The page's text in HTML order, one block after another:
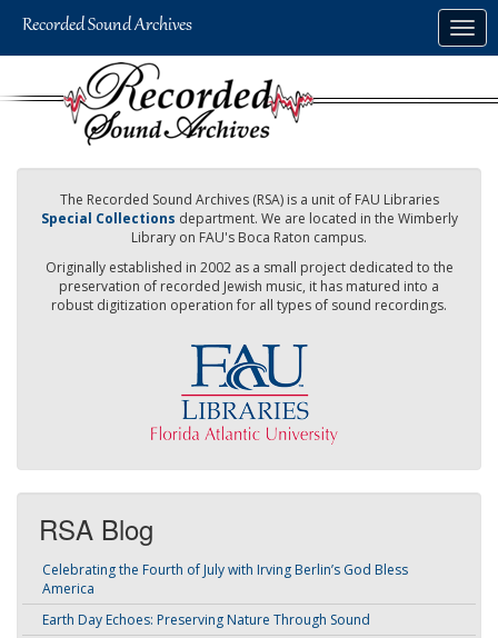
The Recorded Sound Archives (RSA) is a unit of FAU Libraries
Special Collections department. We are located in the Wimberly
Library on FAU's Boca Raton campus.
Originally established in 2002 as a small project dedicated to the
preservation of recorded Jewish music, it has matured into a
robust digitization operation for all types of sound recordings.
RSA Blog
Celebrating the Fourth of July with Irving Berlin’s God Bless
America
Earth Day Echoes: Preserving Nature Through Sound